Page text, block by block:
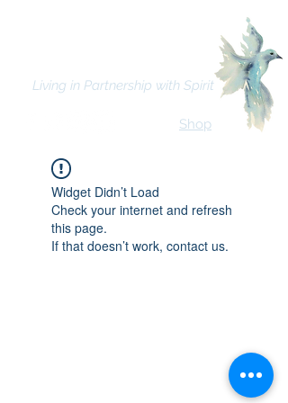
Living in Partnership with Spirit
Shop
Widget Didn’t Load
Check your internet and refresh
this page.
If that doesn’t work, contact us.
© 2021 Bhava Spiritual Mission.
All rights reserved. | Click here